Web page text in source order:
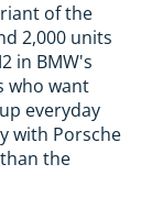
of the
2,000 units
in BMW's
who want
everyday
with Porsche
the